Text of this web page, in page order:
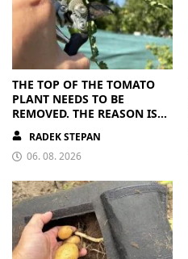
THE TOP OF THE TOMATO
PLANT NEEDS TO BE
REMOVED. THE REASON IS
CLEAR
RADEK STEPAN
06. 08. 2026